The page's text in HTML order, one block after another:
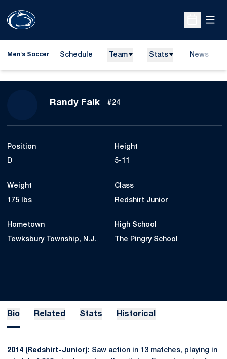
Open
Men's Soccer Schedule Team Stats News
Randy FalkSeason 2014
#24
Position
D
Height
5-11
Weight
175 lbs
Class
Redshirt Junior
Hometown
Tewksbury Township, N.J.
High School
The Pingry School
Bio Related Stats Historical
2014 (Redshirt-Junior): Saw action in 13 matches, playing in